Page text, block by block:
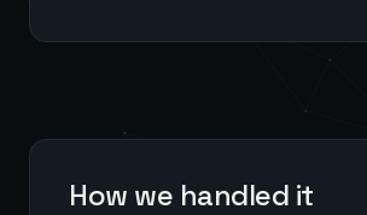
How we handled it